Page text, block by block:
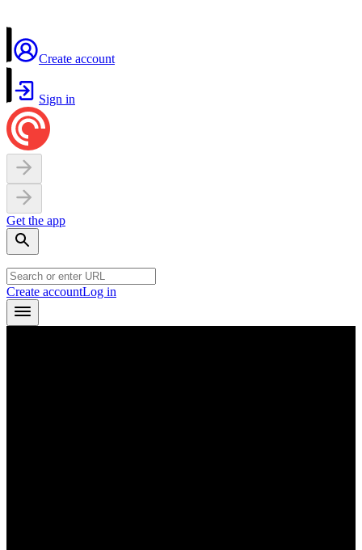
Create account
Sign in
Get the app
Create accountLog in